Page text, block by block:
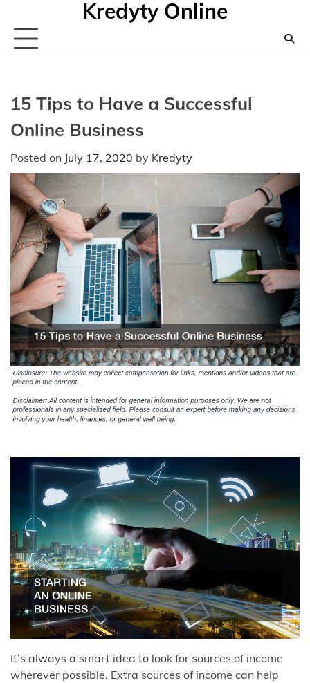
content
Kredyty Online
15 Tips to Have a Successful
Online Business
Posted on July 17, 2020 by Kredyty
It’s always a smart idea to look for sources of income
wherever possible. Extra sources of income can help